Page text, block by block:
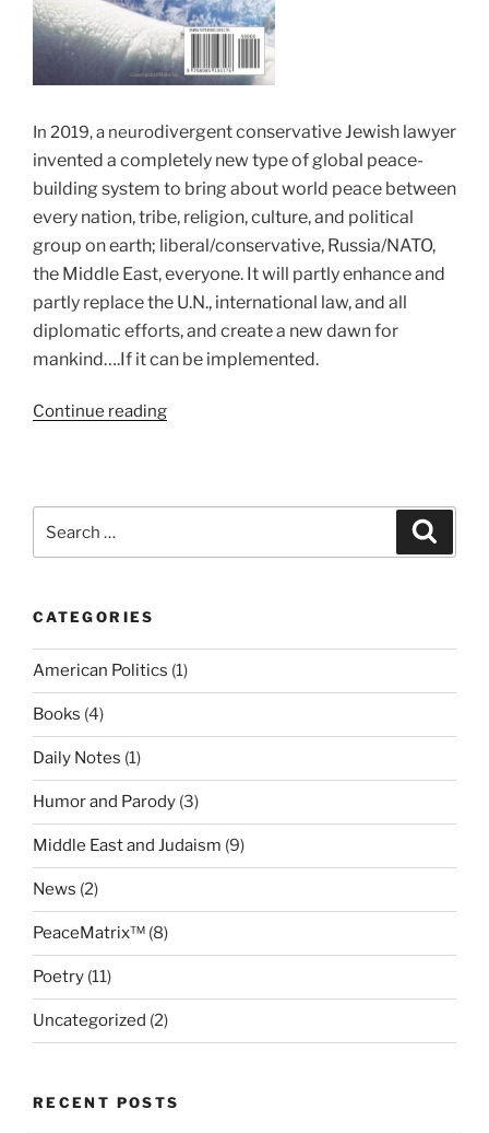
In 2019, a neurodivergent conservative Jewish lawyer
invented a completely new type of global peace-
building system to bring about world peace between
every nation, tribe, religion, culture, and political
group on earth; liberal/conservative, Russia/NATO,
the Middle East, everyone. It will partly enhance and
partly replace the U.N., international law, and all
diplomatic efforts, and create a new dawn for
mankind….If it can be implemented.
Continue reading“The
Most
Revolutionary
Peace
and
Stop
World
War
CATEGORIES
American Politics (1)
Books (4)
Daily Notes (1)
Humor and Parody (3)
Middle East and Judaism (9)
News (2)
PeaceMatrix™ (8)
Poetry (11)
Uncategorized (2)
RECENT POSTS